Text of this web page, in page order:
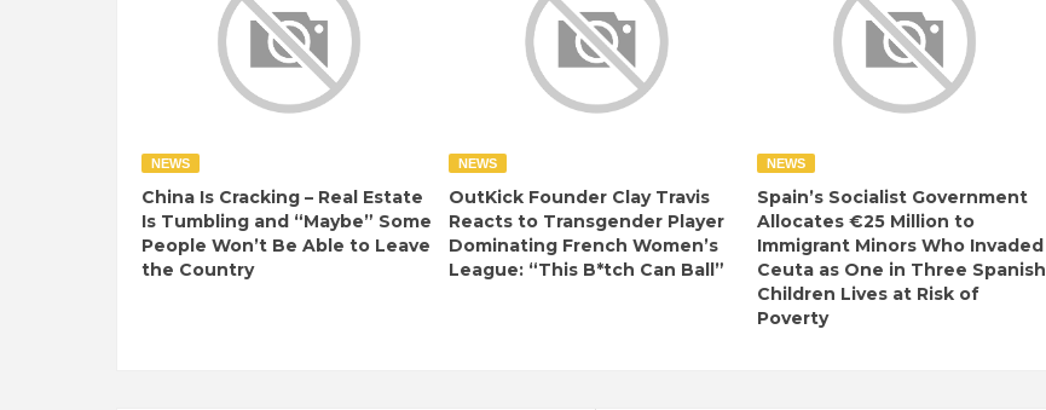
NEWS
China Is Cracking – Real Estate
Is Tumbling and “Maybe” Some
People Won’t Be Able to Leave
the Country
NEWS
OutKick Founder Clay Travis
Reacts to Transgender Player
Dominating French Women’s
League: “This B*tch Can Ball”
NEWS
Spain’s Socialist Government
Allocates €25 Million to
Immigrant Minors Who Invaded
Ceuta as One in Three Spanish
Children Lives at Risk of
Poverty